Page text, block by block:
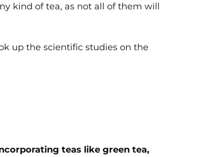
kind of tea, as not all of them will
up the scientific studies on the
teas like green tea,